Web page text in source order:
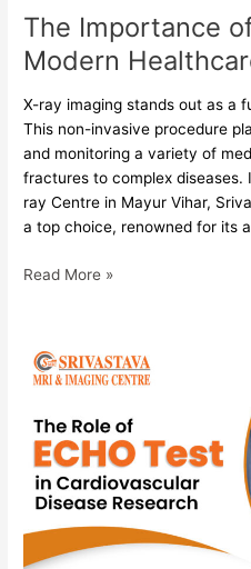
The Importance
Modern
X-ray imaging stands out as a
This non-invasive procedure
and monitoring a variety of
fractures to complex diseases.
ray Centre in Mayur Vihar,
a top choice, renowned for its
Read More »
The
Role
ECHO
Test
Cardiovascular
Disease
Research